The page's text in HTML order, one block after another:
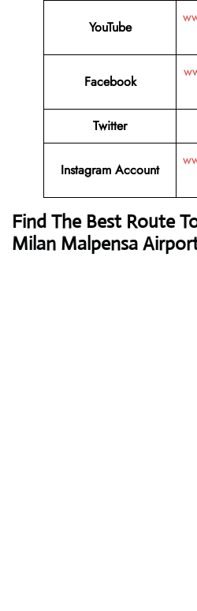
YouTube
Facebook
Twitter
Instagram Account
Find The Best Route
Milan Malpensa